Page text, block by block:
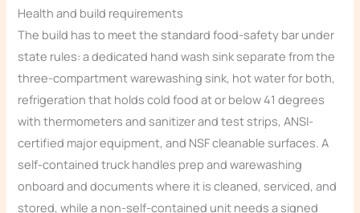
Health and build requirements
The build has to meet the standard food-safety bar under
state rules: a dedicated hand wash sink separate from the
three-compartment warewashing sink, hot water for both,
refrigeration that holds cold food at or below 41 degrees
with thermometers and sanitizer and test strips, ANSI-
certified major equipment, and NSF cleanable surfaces. A
self-contained truck handles prep and warewashing
onboard and documents where it is cleaned, serviced, and
stored, while a non-self-contained unit needs a signed